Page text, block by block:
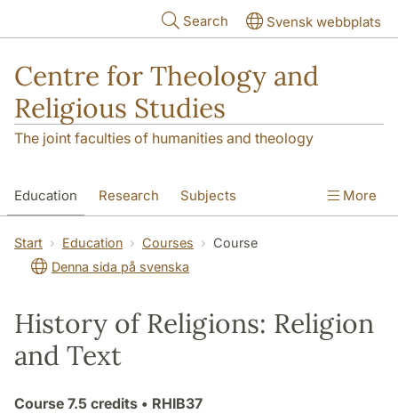
Search Svensk webbplats
Centre for Theology and
Religious Studies
The joint faculties of humanities and theology
Education Research Subjects
Student About us
More
Start Education Courses
Course
Denna sida på svenska
History of Religions: Religion
and Text
Course 7.5 credits • RHIB37